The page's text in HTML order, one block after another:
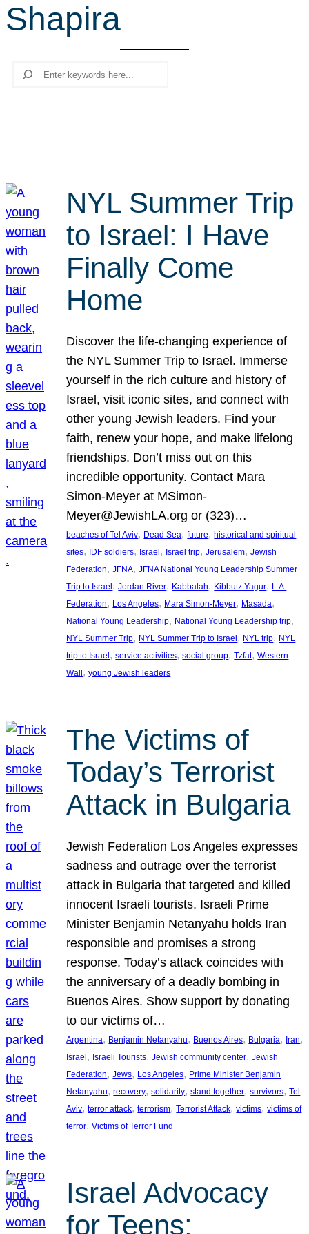
r
c
Shapira
Search
NYL Summer Trip
to Israel: I Have
Finally Come
Home
Discover the life-changing experience of
the NYL Summer Trip to Israel. Immerse
yourself in the rich culture and history of
Israel, visit iconic sites, and connect with
other young Jewish leaders. Find your
faith, renew your hope, and make lifelong
friendships. Don’t miss out on this
incredible opportunity. Contact Mara
Simon-Meyer at MSimon-
Meyer@JewishLA.org or (323)…
beaches of Tel Aviv, Dead Sea, future, historical and spiritual
sites, IDF soldiers, Israel , Israel trip, Jerusalem, Jewish
Federation, JFNA, JFNA National Young Leadership Summer
Trip to Israel , Jordan River, Kabbalah, Kibbutz Yagur, L.A.
Federation, Los Angeles, Mara Simon-Meyer, Masada
National Young Leadership, National Young Leadership trip
NYL Summer Trip, NYL Summer Trip to Israel , NYL trip, NYL
trip to Israel , service activities, social group, Tzfat, Western
Wall , young Jewish leaders
The Victims of
Today’s Terrorist
Attack in Bulgaria
Jewish Federation Los Angeles expresses
sadness and outrage over the terrorist
attack in Bulgaria that targeted and killed
innocent Israeli tourists. Israeli Prime
Minister Benjamin Netanyahu holds Iran
responsible and promises a strong
response. Today’s attack coincides with
the anniversary of a deadly bombing in
Buenos Aires. Show support by donating
to our victims of…
Argentina, Benjamin Netanyahu, Buenos Aires, Bulgaria, Iran
Israel, Israeli Tourists, Jewish community center, Jewish
Federation, Jews, Los Angeles, Prime Minister Benjamin
Netanyahu, recovery, solidarity, stand together, survivors, Tel
Aviv, terror attack, terrorism, Terrorist Attack, victims, victims of
terror, Victims of Terror Fund
Israel Advocacy
for Teens: